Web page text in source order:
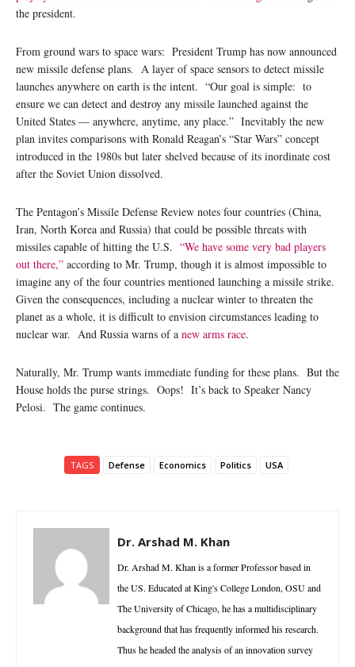
the president.
From ground wars to space wars: President Trump has now announced
new missile defense plans. A layer of space sensors to detect missile
launches anywhere on earth is the intent. “Our goal is simple: to
ensure we can detect and destroy any missile launched against the
United States — anywhere, anytime, any place.” Inevitably the new
plan invites comparisons with Ronald Reagan’s “Star Wars” concept
introduced in the 1980s but later shelved because of its inordinate cost
after the Soviet Union dissolved.
The Pentagon’s Missile Defense Review notes four countries (China,
Iran, North Korea and Russia) that could be possible threats with
missiles capable of hitting the U.S. “We have some very bad players
out there,” according to Mr. Trump, though it is almost impossible to
imagine any of the four countries mentioned launching a missile strike.
Given the consequences, including a nuclear winter to threaten the
planet as a whole, it is difficult to envision circumstances leading to
nuclear war. And Russia warns of a new arms race.
Naturally, Mr. Trump wants immediate funding for these plans. But the
House holds the purse strings. Oops! It’s back to Speaker Nancy
Pelosi. The game continues.
TAGS Defense Economics Politics USA
Dr. Arshad M. Khan
Dr. Arshad M. Khan is a former Professor based in
the US. Educated at King's College London, OSU and
The University of Chicago, he has a multidisciplinary
background that has frequently informed his research.
Thus he headed the analysis of an innovation survey